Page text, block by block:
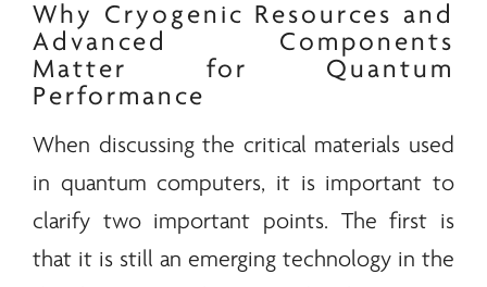
Why Cryogenic Resources and
Advanced Components
Matter for Quantum
Performance
When discussing the critical materials used
in quantum computers, it is important to
clarify two important points. The first is
that it is still an emerging technology in the